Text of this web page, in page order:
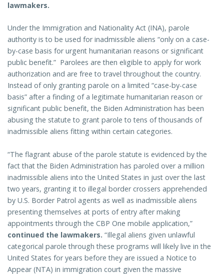
lawmakers.
Under the Immigration and Nationality Act (INA), parole
authority is to be used for inadmissible aliens “only on a case-
by-case basis for urgent humanitarian reasons or significant
public benefit.” Parolees are then eligible to apply for work
authorization and are free to travel throughout the country.
Instead of only granting parole on a limited “case-by-case
basis” after a finding of a legitimate humanitarian reason or
significant public benefit, the Biden Administration has been
abusing the statute to grant parole to tens of thousands of
inadmissible aliens fitting within certain categories.
“The flagrant abuse of the parole statute is evidenced by the
fact that the Biden Administration has paroled over a million
inadmissible aliens into the United States in just over the last
two years, granting it to illegal border crossers apprehended
by U.S. Border Patrol agents as well as inadmissible aliens
presenting themselves at ports of entry after making
appointments through the CBP One mobile application,”
continued the lawmakers. “Illegal aliens given unlawful
categorical parole through these programs will likely live in the
United States for years before they are issued a Notice to
Appear (NTA) in immigration court given the massive